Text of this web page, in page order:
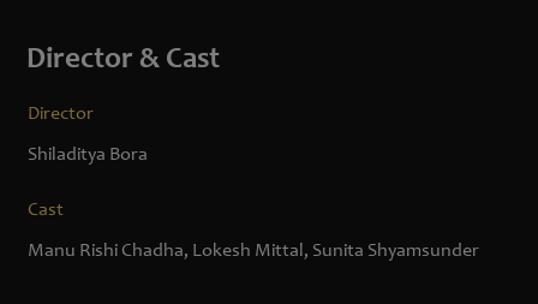
Director & Cast
Director
Shiladitya Bora
Cast
Manu Rishi Chadha, Lokesh Mittal, Sunita Shyamsunder